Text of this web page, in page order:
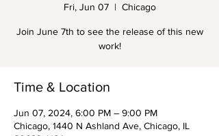
Fri, Jun 07
  |
Chicago
Join June 7th to see the release of this new
work!
Time & Location
Jun 07, 2024, 6:00 PM – 9:00 PM
Chicago, 1440 N Ashland Ave, Chicago, IL